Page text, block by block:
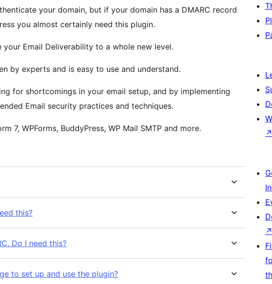
your domain, but if your domain has a DMARC record
you almost certainly need this plugin.
Email Deliverability to a whole new level.
by experts and is easy to use and understand.
for shortcomings in your email setup, and by implementing
Email security practices and techniques.
7, WPForms, BuddyPress, WP Mail SMTP and more.
this?
Do I need this?
to set up and use the plugin?
↗
↗